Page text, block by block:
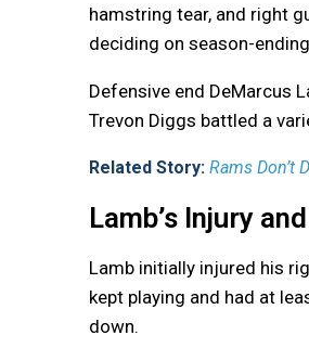
hamstring tear, and right
deciding on season-
Defensive end DeMarcus
Trevon Diggs battled a
Related Story: Rams Don’t
Lamb’s Injury
Lamb initially injured his
kept playing and had at
down.